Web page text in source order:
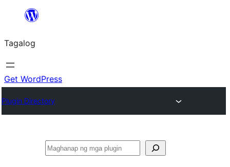
Lumaktaw
sa
content
Tagalog
Get WordPress
Plugin Directory
Maghanap